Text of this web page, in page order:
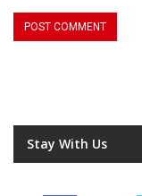
Stay With Us